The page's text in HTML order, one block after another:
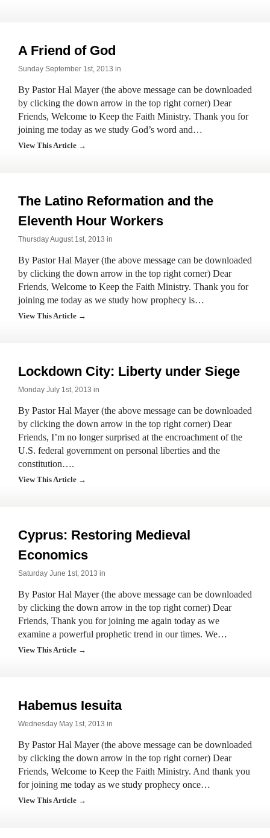
A Friend of God
Sunday September 1st, 2013 in
By Pastor Hal Mayer (the above message can be downloaded
by clicking the down arrow in the top right corner) Dear
Friends, Welcome to Keep the Faith Ministry. Thank you for
joining me today as we study God’s word and…
View This Article →
The Latino Reformation and the
Eleventh Hour Workers
Thursday August 1st, 2013 in
By Pastor Hal Mayer (the above message can be downloaded
by clicking the down arrow in the top right corner) Dear
Friends, Welcome to Keep the Faith Ministry. Thank you for
joining me today as we study how prophecy is…
View This Article →
Lockdown City: Liberty under Siege
Monday July 1st, 2013 in
By Pastor Hal Mayer (the above message can be downloaded
by clicking the down arrow in the top right corner) Dear
Friends, I’m no longer surprised at the encroachment of the
U.S. federal government on personal liberties and the
constitution….
View This Article →
Cyprus: Restoring Medieval
Economics
Saturday June 1st, 2013 in
By Pastor Hal Mayer (the above message can be downloaded
by clicking the down arrow in the top right corner) Dear
Friends, Thank you for joining me again today as we
examine a powerful prophetic trend in our times. We…
View This Article →
Habemus Iesuita
Wednesday May 1st, 2013 in
By Pastor Hal Mayer (the above message can be downloaded
by clicking the down arrow in the top right corner) Dear
Friends, Welcome to Keep the Faith Ministry. And thank you
for joining me today as we study prophecy once…
View This Article →